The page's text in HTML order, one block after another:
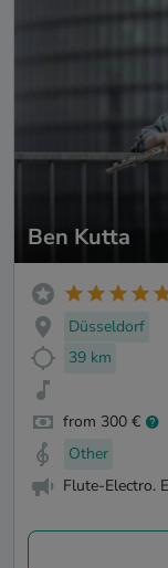
Ben Kutta
Düsseldorf
39 km
from 300 €
Other
Flute-Electro.